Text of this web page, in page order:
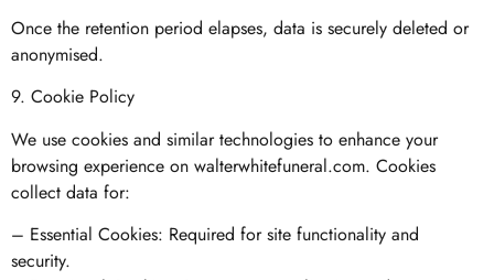
Once the retention period elapses, data is securely deleted or
anonymised.
9. Cookie Policy
We use cookies and similar technologies to enhance your
browsing experience on walterwhitefuneral.com. Cookies
collect data for:
– Essential Cookies: Required for site functionality and
security.